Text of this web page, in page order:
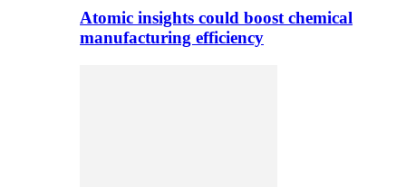
Atomic insights could boost chemical
manufacturing efficiency